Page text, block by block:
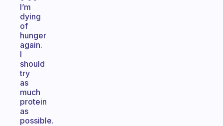
I’m
dying
of
hunger
again.
I
should
try
as
much
protein
as
possible.